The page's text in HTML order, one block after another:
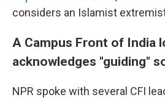
considers an Islamist
A Campus Front of India
acknowledges "guiding"
NPR spoke with several CFI